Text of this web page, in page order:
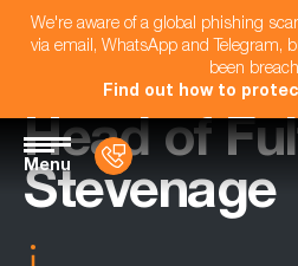
We're aware of a global phishing
via email, WhatsApp and Telegram,
been
Find out how to
Menu
Head of
Stevenage